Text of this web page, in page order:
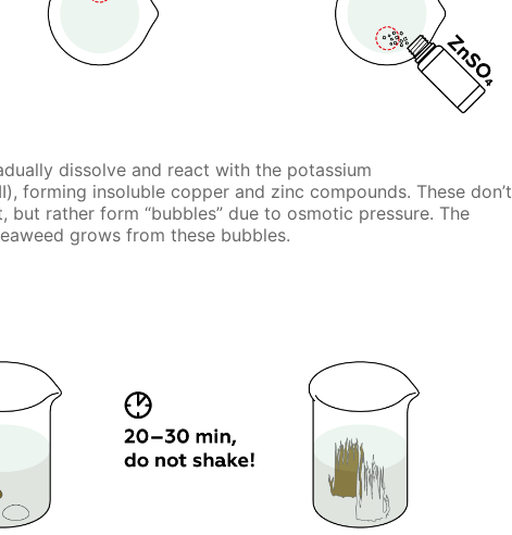
dissolve and react with the potassium
forming insoluble copper and zinc compounds. These don’t
but rather form “bubbles” due to osmotic pressure. The
grows from these bubbles.